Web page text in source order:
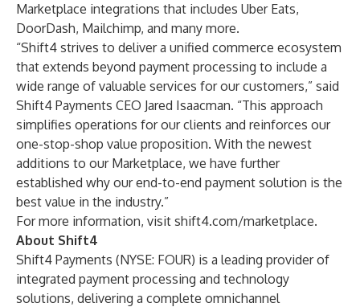
Marketplace integrations that includes Uber Eats,
DoorDash, Mailchimp, and many more.
“Shift4 strives to deliver a unified commerce ecosystem
that extends beyond payment processing to include a
wide range of valuable services for our customers,” said
Shift4 Payments CEO Jared Isaacman. “This approach
simplifies operations for our clients and reinforces our
one-stop-shop value proposition. With the newest
additions to our Marketplace, we have further
established why our end-to-end payment solution is the
best value in the industry.”
For more information, visit shift4.com/marketplace.
About Shift4
Shift4 Payments (NYSE: FOUR) is a leading provider of
integrated payment processing and technology
solutions, delivering a complete omnichannel